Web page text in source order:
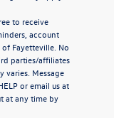
to receive
account
Fayetteville. No
parties/affiliates
varies. Message
or email us at
at any time by